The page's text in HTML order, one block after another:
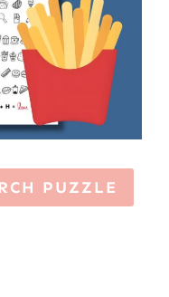
PUZZLE